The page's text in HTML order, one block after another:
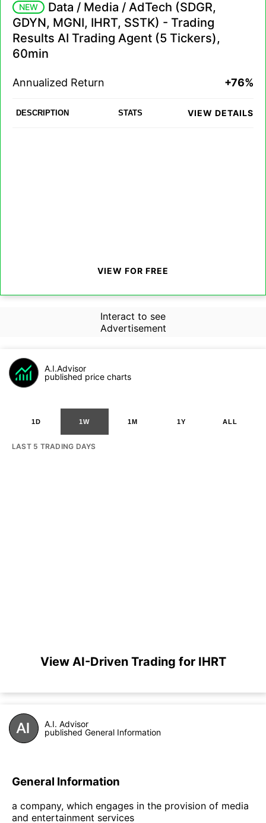
NEW
Data / Media / AdTech (SDGR,
GDYN, MGNI, IHRT, SSTK) - Trading
Results AI Trading Agent (5 Tickers),
60min
Annualized Return +76%
DESCRIPTION STATS VIEW DETAILS
VIEW FOR FREE
Interact to see
Advertisement
A.I.Advisor
published price charts
1D 1W 1M 1Y ALL
LAST 5 TRADING DAYS
View AI-Driven Trading for IHRT
A.I. Advisor
published General Information
General Information
a company, which engages in the provision of media
and entertainment services